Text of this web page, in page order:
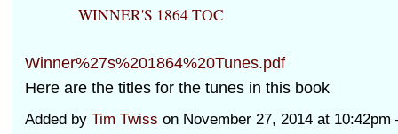
WINNER'S 1864 TOC
Winner%27s%201864%20Tunes.pdf
Here are the titles for the tunes in this book
Added by Tim Twiss on November 27, 2014 at